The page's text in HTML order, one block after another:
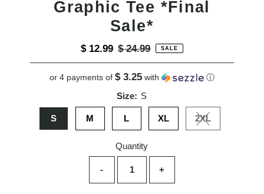
Graphic Tee *Final
Sale*
Sale
Price
$ 12.99 Regular
Price
$ 24.99 SALE
or 4 payments of $ 3.25with ⓘ
Size: S
S M L XL 2XLVariant sold out
Quantity
- +